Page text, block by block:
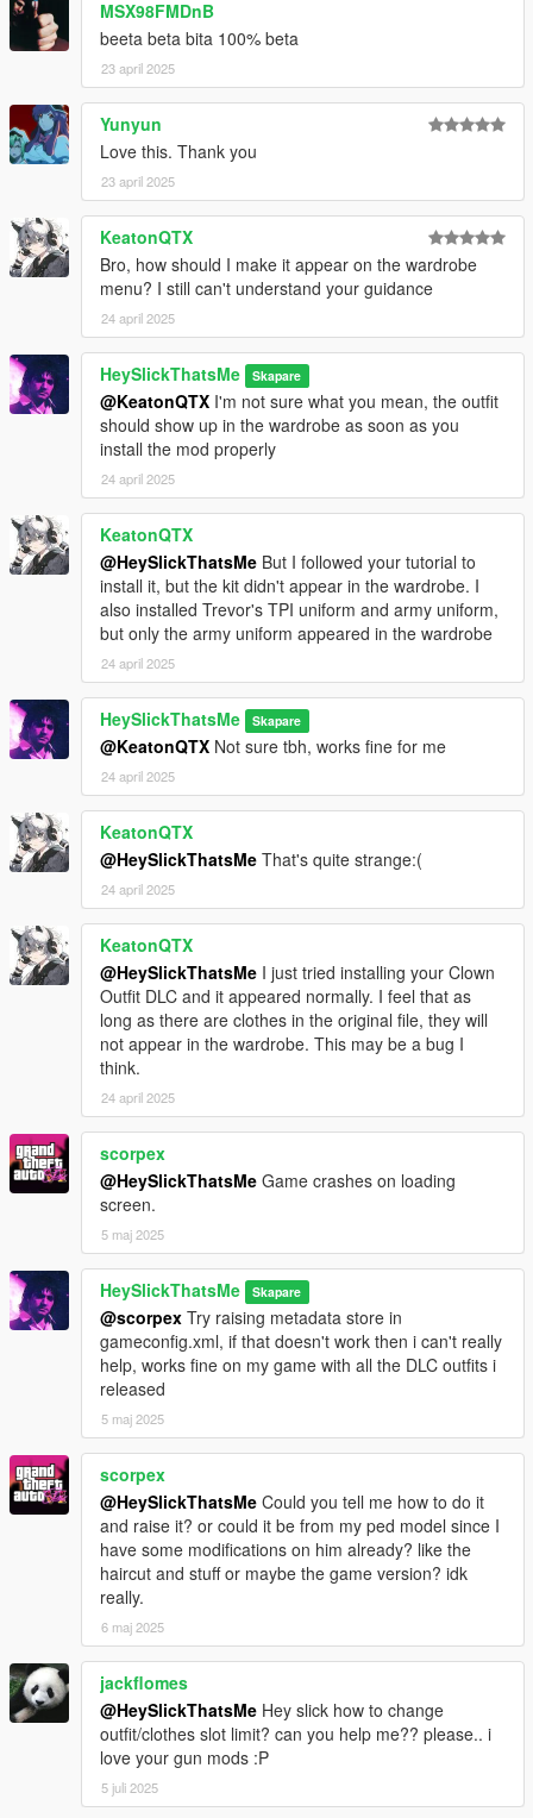
MSX98FMDnB
beeta beta bita 100% beta
23 april 2025
Yunyun
Love this. Thank you
23 april 2025
KeatonQTX
Bro, how should I make it appear on the wardrobe
menu? I still can't understand your guidance
24 april 2025
HeySlickThatsMe Skapare
@KeatonQTX I'm not sure what you mean, the outfit
should show up in the wardrobe as soon as you
install the mod properly
24 april 2025
KeatonQTX
@HeySlickThatsMe But I followed your tutorial to
install it, but the kit didn't appear in the wardrobe. I
also installed Trevor's TPI uniform and army uniform,
but only the army uniform appeared in the wardrobe
24 april 2025
HeySlickThatsMe Skapare
@KeatonQTX Not sure tbh, works fine for me
24 april 2025
KeatonQTX
@HeySlickThatsMe That's quite strange:(
24 april 2025
KeatonQTX
@HeySlickThatsMe I just tried installing your Clown
Outfit DLC and it appeared normally. I feel that as
long as there are clothes in the original file, they will
not appear in the wardrobe. This may be a bug I
think.
24 april 2025
scorpex
@HeySlickThatsMe Game crashes on loading
screen.
5 maj 2025
HeySlickThatsMe Skapare
@scorpex Try raising metadata store in
gameconfig.xml, if that doesn't work then i can't really
help, works fine on my game with all the DLC outfits i
released
5 maj 2025
scorpex
@HeySlickThatsMe Could you tell me how to do it
and raise it? or could it be from my ped model since I
have some modifications on him already? like the
haircut and stuff or maybe the game version? idk
really.
6 maj 2025
jackflomes
@HeySlickThatsMe Hey slick how to change
outfit/clothes slot limit? can you help me?? please.. i
love your gun mods :P
5 juli 2025